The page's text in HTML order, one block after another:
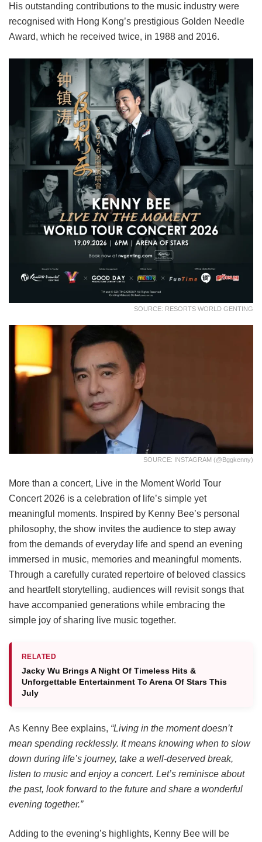
His outstanding contributions to the music industry were
recognised with Hong Kong’s prestigious Golden Needle
Award, which he received twice, in 1988 and 2016.
SOURCE: RESORTS WORLD GENTING
SOURCE: INSTAGRAM (@bggkenny)
More than a concert, Live in the Moment World Tour
Concert 2026 is a celebration of life’s simple yet
meaningful moments. Inspired by Kenny Bee’s personal
philosophy, the show invites the audience to step away
from the demands of everyday life and spend an evening
immersed in music, memories and meaningful moments.
Through a carefully curated repertoire of beloved classics
and heartfelt storytelling, audiences will revisit songs that
have accompanied generations while embracing the
simple joy of sharing live music together.
RELATED
Jacky Wu Brings A Night Of Timeless Hits &
Unforgettable Entertainment To Arena Of Stars This
July
As Kenny Bee explains, “Living in the moment doesn’t
mean spending recklessly. It means knowing when to slow
down during life’s journey, take a well-deserved break,
listen to music and enjoy a concert. Let’s reminisce about
the past, look forward to the future and share a wonderful
evening together.”
Adding to the evening’s highlights, Kenny Bee will be